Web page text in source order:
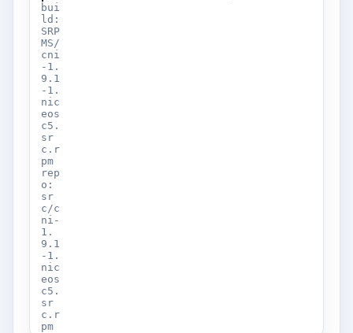
bui
ld:
SRP
MS/
cni
-1.
9.1
-1.
nic
eos
c5.
sr
c.r
pm
rep
o:
sr
c/c
ni-
1.
9.1
-1.
nic
eos
c5.
sr
c.r
pm